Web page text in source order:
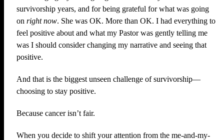
survivorship years, and for being grateful for what was going
on right now. She was OK. More than OK. I had everything to
feel positive about and what my Pastor was gently telling me
was I should consider changing my narrative and seeing that
positive.
And that is the biggest unseen challenge of survivorship—
choosing to stay positive.
Because cancer isn’t fair.
When you decide to shift your attention from the me-and-my-